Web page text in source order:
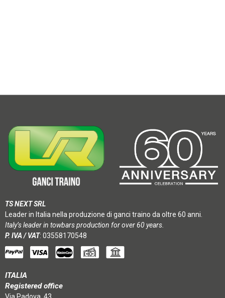
TS NEXT SRL
Leader in Italia nella produzione di ganci traino da oltre 60 anni.
Italy’s leader in towbars production for over 60 years.
P. IVA / VAT: 03558170548
ITALIA
Registered office